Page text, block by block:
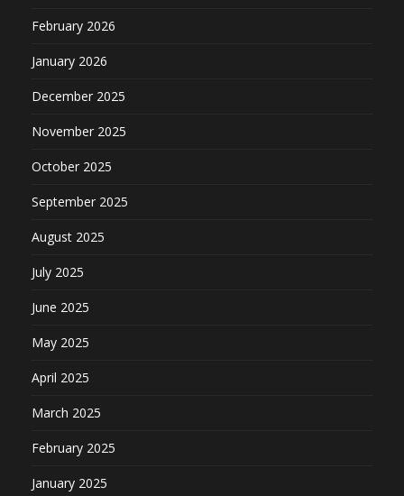
February 2026
January 2026
December 2025
November 2025
October 2025
September 2025
August 2025
July 2025
June 2025
May 2025
April 2025
March 2025
February 2025
January 2025